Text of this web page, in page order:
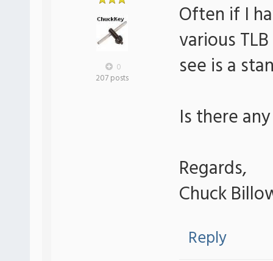
0
207 posts
Often if I
various
see is a
Is there
Regards,
Chuck
Reply